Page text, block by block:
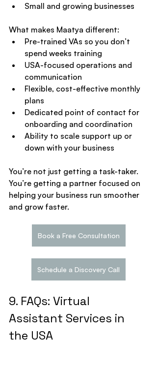
Small and growing businesses
What makes Maatya different:
Pre-trained VAs so you don’t
spend weeks training
USA-focused operations and
communication
Flexible, cost-effective monthly
plans
Dedicated point of contact for
onboarding and coordination
Ability to scale support up or
down with your business
You’re not just getting a task-taker.
You’re getting a partner focused on
helping your business run smoother
and grow faster.
Book a Free Consultation
Schedule a Discovery Call
9. FAQs: Virtual
Assistant Services in
the USA